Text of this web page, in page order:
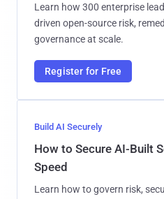
Learn how 300 enterprise
driven open-source risk,
governance at scale.
Register for Free
Build AI Securely
How to Secure AI-Built
Speed
Learn how to govern risk,